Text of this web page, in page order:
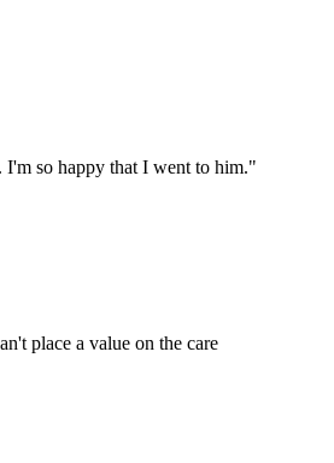
so happy that I went to him."
place a value on the care